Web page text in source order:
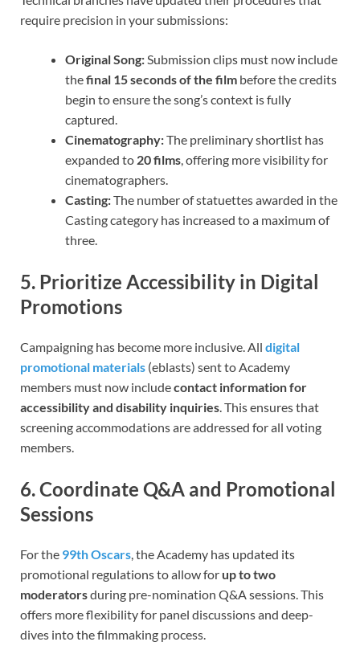
require precision in your submissions:
Original Song:Submission clips must now include
thefinal 15 seconds of the film before the credits
begin to ensure the song’s context is fully
captured.
Cinematography:The preliminary shortlist has
expanded to 20 films, offering more visibility for
cinematographers.
Casting:The number of statuettes awarded in the
Casting category has increased to a maximum of
three.
5. Prioritize Accessibility in Digital
Promotions
Campaigning has become more inclusive. All digital
promotional materials (eblasts) sent to Academy
members must now includecontact information for
accessibility and disability inquiries. This ensures that
screening accommodations are addressed for all voting
members.
6. Coordinate Q&A and Promotional
Sessions
For the 99th Oscars , the Academy has updated its
promotional regulations to allow for up to two
moderatorsduring pre-nomination Q&A sessions. This
offers more flexibility for panel discussions and deep-
dives into the filmmaking process.